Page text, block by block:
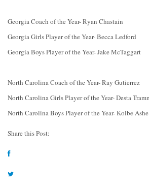
Georgia Coach of the Year- Ryan Chastain
Georgia Girls Player of the Year- Becca Ledford
Georgia Boys Player of the Year- Jake McTaggart
North Carolina Coach of the Year- Ray Gutierrez
North Carolina Girls Player of the Year- Desta
North Carolina Boys Player of the Year- Kolbe Ashe
Share this Post: